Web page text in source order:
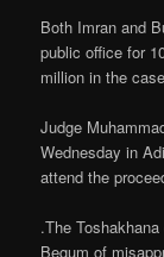
Both Imran and
public office for
million in the
Judge
Wednesday in
attend the
.The
Begum of